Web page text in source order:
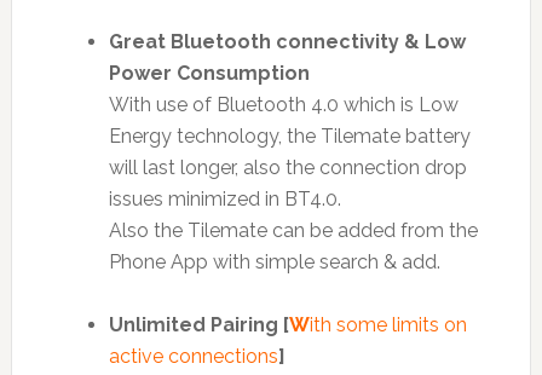
Great Bluetooth connectivity & Low
Power Consumption
With use of Bluetooth 4.0 which is Low
Energy technology, the Tilemate battery
will last longer, also the connection drop
issues minimized in BT4.0.
Also the Tilemate can be added from the
Phone App with simple search & add.
Unlimited Pairing [With some limits on
active connections]